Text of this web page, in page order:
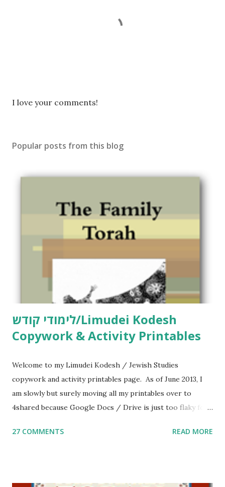
P
a
I love your comments!
Popular posts from this blog
לימודי קודש/Limudei Kodesh
Copywork & Activity Printables
Welcome to my Limudei Kodesh / Jewish Studies
copywork and activity printables page. As of June 2013, I
am slowly but surely moving all my printables over to
4shared because Google Docs / Drive is just too flaky for
Parsha Activities More Chumash / Tanach Activities Yom
27 COMMENTS READ MORE